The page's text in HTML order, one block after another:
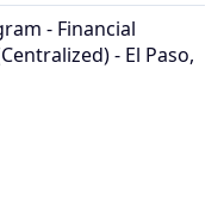
- Financial
- El Paso,